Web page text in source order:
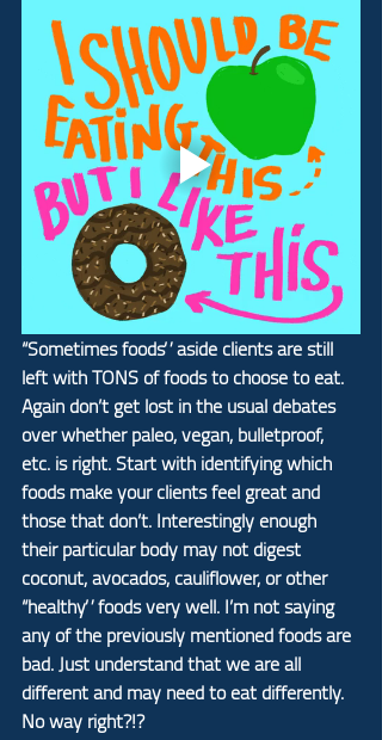
“Sometimes foods” aside clients are still
left with TONS of foods to choose to eat.
Again don’t get lost in the usual debates
over whether paleo, vegan, bulletproof,
etc. is right. Start with identifying which
foods make your clients feel great and
those that don’t. Interestingly enough
their particular body may not digest
coconut, avocados, cauliflower, or other
“healthy” foods very well. I’m not saying
any of the previously mentioned foods are
bad. Just understand that we are all
different and may need to eat differently.
No way right?!?